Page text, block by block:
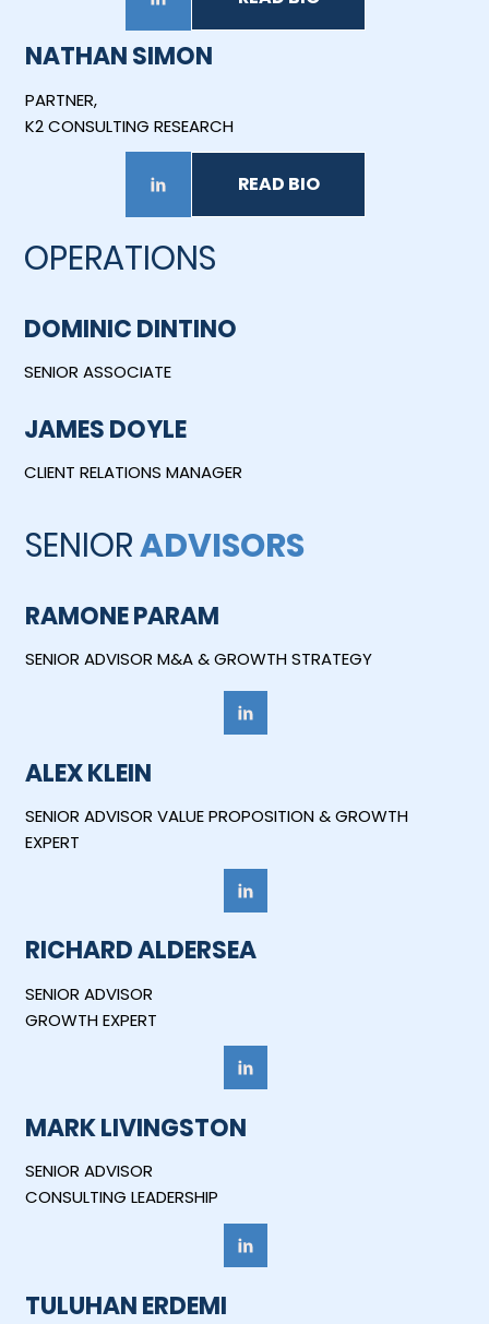
NATHAN SIMON
PARTNER,
K2 CONSULTING RESEARCH
READ BIO
OPERATIONS
DOMINIC DINTINO
SENIOR ASSOCIATE
JAMES DOYLE
CLIENT RELATIONS MANAGER
SENIORADVISORS
RAMONE PARAM
SENIOR ADVISOR M&A & GROWTH STRATEGY
ALEX KLEIN
SENIOR ADVISOR VALUE PROPOSITION & GROWTH
EXPERT
RICHARD ALDERSEA
SENIOR ADVISOR
GROWTH EXPERT
MARK LIVINGSTON
SENIOR ADVISOR
CONSULTING LEADERSHIP
TULUHAN ERDEMI